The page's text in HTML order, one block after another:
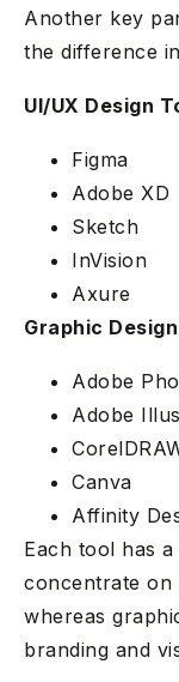
Another key
the difference
UI/UX Design
Figma
Adobe XD
Sketch
InVision
Axure
Graphic
Adobe
Adobe
Canva
Affinity
Each tool has
concentrate on
whereas
branding and